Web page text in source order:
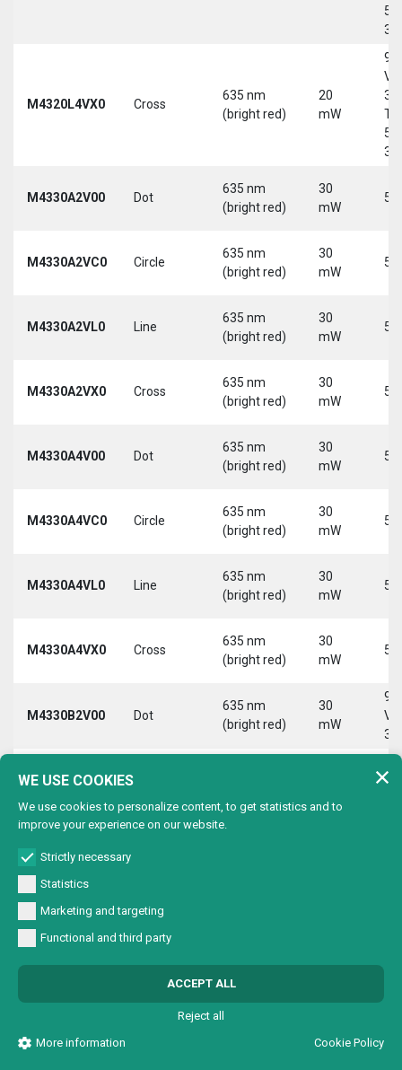
5-
M4320L4VX0 Cross
635 nm
(bright red)
20
mW
9-
30
5-
M4330A2V00 Dot
635 nm
(bright red)
30
mW
5
M4330A2VC0 Circle
635 nm
(bright red)
30
mW
5
M4330A2VL0 Line
635 nm
(bright red)
30
mW
5
M4330A2VX0 Cross
635 nm
(bright red)
30
mW
5
M4330A4V00 Dot
635 nm
(bright red)
30
mW
5
M4330A4VC0 Circle
635 nm
(bright red)
30
mW
5
M4330A4VL0 Line
635 nm
(bright red)
30
mW
5
M4330A4VX0 Cross
635 nm
(bright red)
30
mW
5
M4330B2V00 Dot
635 nm
(bright red)
30
mW
9-
30
M4330B2VC0
9-
M4330B2VX0 Cross
635 nm
(bright red)
30
M4330B4VC0
WE USE COOKIES
We use cookies to personalize content, to get statistics and to
improve your experience on our website.
Strictly necessary
Statistics
Marketing and targeting
Functional and third party
ACCEPT ALL
Reject all
More information
Cookie Policy